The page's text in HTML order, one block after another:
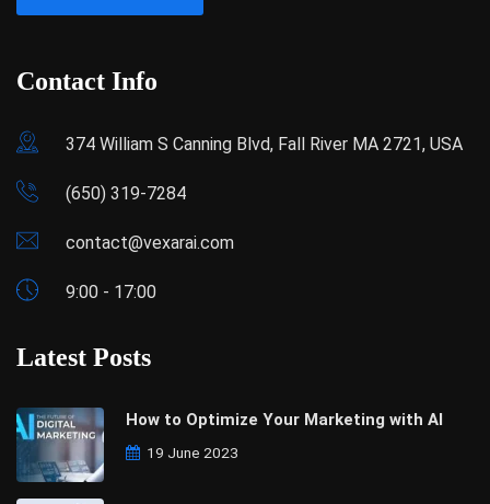
Contact Info
374 William S Canning Blvd, Fall River MA 2721, USA
(650) 319-7284
contact@vexarai.com
9:00 - 17:00
Latest Posts
How to Optimize Your Marketing with AI
19 June 2023